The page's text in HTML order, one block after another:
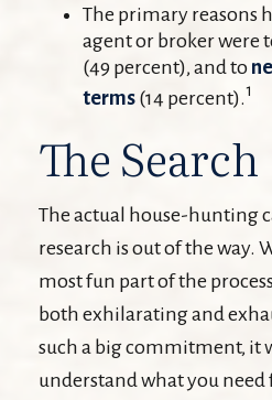
The primary reasons
agent or broker were
(49 percent), and to
terms (14 percent).1
The Search
The actual house-hunting
research is out of the way.
most fun part of the
both exhilarating and
such a big commitment, it
understand what you need